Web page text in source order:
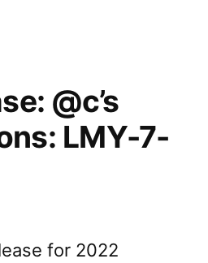
book”@c’s
LMY-7-
for 2022